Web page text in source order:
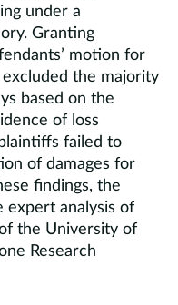
under a
Granting
motion for
the majority
based on the
of loss
failed to
of damages for
findings, the
expert analysis of
the University of
Research